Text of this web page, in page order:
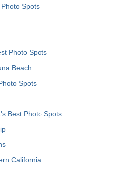
Spots
Photo Spots
Beach
Spots
Best Photo Spots
California